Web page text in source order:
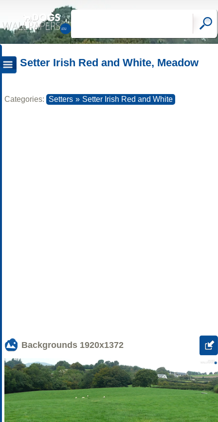
Setter Irish Red and White, Meadow
Categories: Setters » Setter Irish Red and White
Backgrounds 1920x1372